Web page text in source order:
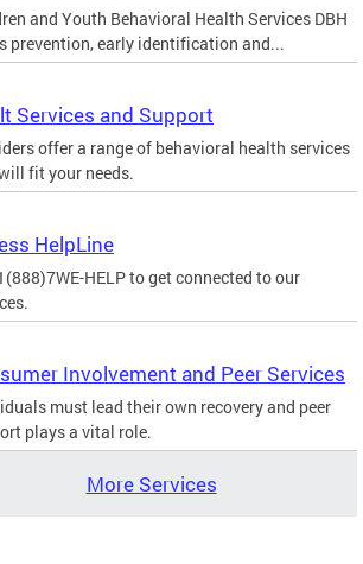
and Youth Behavioral Health Services DBH
prevention, early identification and...
Services and Support
offer a range of behavioral health services
fit your needs.
HelpLine
HELP to get connected to our
Involvement and Peer Services
must lead their own recovery and peer
plays a vital role.
More Services